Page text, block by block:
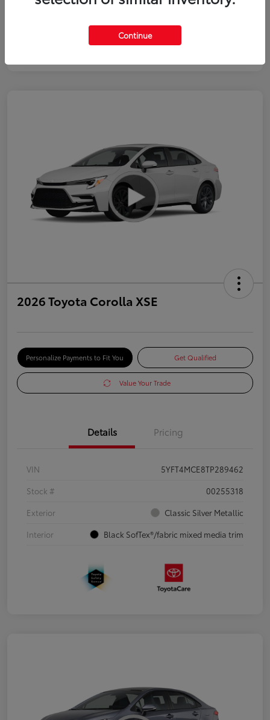
2026 Toyota Corolla XSE
Personalize Payments to Fit You Get Qualified
Value Your Trade
Details Pricing
VIN
5YFT4MCE8TP289462
Stock #
00255318
Exterior
Classic Silver Metallic
Interior
Black SofTex®/fabric mixed media trim
Continue